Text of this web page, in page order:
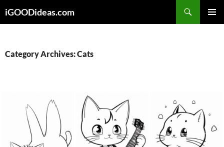
toiGOODideas.com
Category Archives: Cats